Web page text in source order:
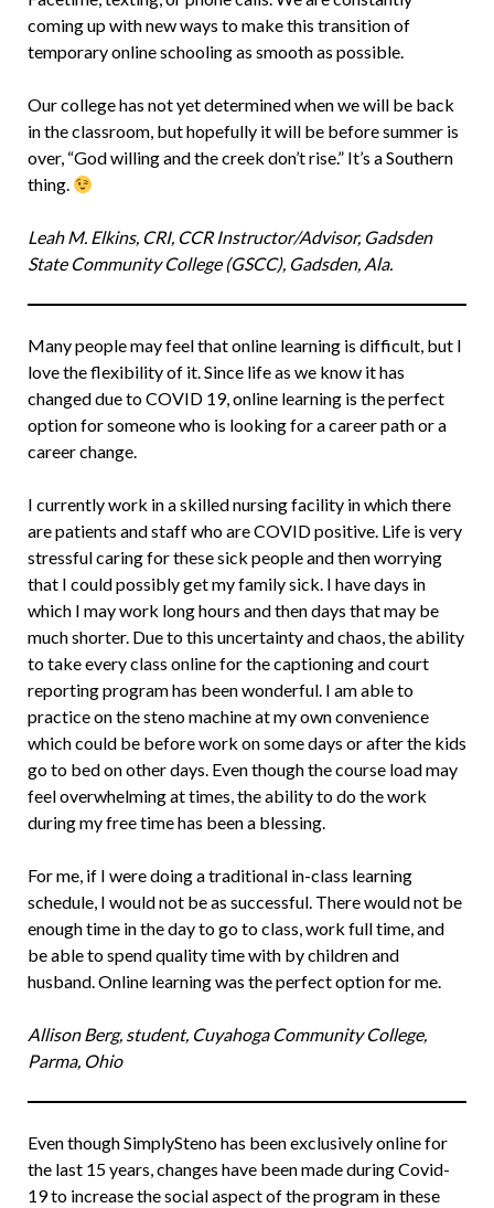
coming up with new ways to make this transition of
temporary online schooling as smooth as possible.
Our college has not yet determined when we will be back
in the classroom, but hopefully it will be before summer is
over, “God willing and the creek don’t rise.” It’s a Southern
thing.
Leah M. Elkins, CRI, CCR Instructor/Advisor, Gadsden
State Community College (GSCC), Gadsden, Ala.
Many people may feel that online learning is difficult, but I
love the flexibility of it. Since life as we know it has
changed due to COVID 19, online learning is the perfect
option for someone who is looking for a career path or a
career change.
I currently work in a skilled nursing facility in which there
are patients and staff who are COVID positive. Life is very
stressful caring for these sick people and then worrying
that I could possibly get my family sick. I have days in
which I may work long hours and then days that may be
much shorter. Due to this uncertainty and chaos, the ability
to take every class online for the captioning and court
reporting program has been wonderful. I am able to
practice on the steno machine at my own convenience
which could be before work on some days or after the kids
go to bed on other days. Even though the course load may
feel overwhelming at times, the ability to do the work
during my free time has been a blessing.
For me, if I were doing a traditional in-class learning
schedule, I would not be as successful. There would not be
enough time in the day to go to class, work full time, and
be able to spend quality time with by children and
husband. Online learning was the perfect option for me.
Allison Berg, student, Cuyahoga Community College,
Parma, Ohio
Even though SimplySteno has been exclusively online for
the last 15 years, changes have been made during Covid-
19 to increase the social aspect of the program in these